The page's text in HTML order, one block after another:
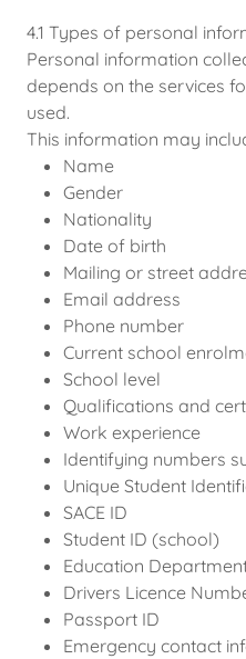
4.1 Types of personal
Personal information
depends on the services
used.
This information may
Name
Gender
Nationality
Date of birth
Mailing or street
Email address
Phone number
Current school
School level
Qualifications and
Work experience
Identifying numbers
Unique Student
SACE ID
Student ID (school)
Education
Drivers Licence
Passport ID
Emergency contact